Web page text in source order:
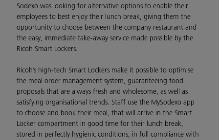
Sodexo was looking for alternative options to enable their
employees to best enjoy their lunch break, giving them the
opportunity to choose between the company restaurant and
the easy, immediate take-away service made possible by the
Ricoh Smart Lockers.
Ricoh’s high-tech Smart Lockers make it possible to optimise
the meal order management system, guaranteeing food
proposals that are always fresh and wholesome, as well as
satisfying organisational trends. Staff use the MySodexo app
to choose and book their meal, that will arrive in the Smart
Locker compartment in good time for their lunch break,
stored in perfectly hygienic conditions, in full compliance with